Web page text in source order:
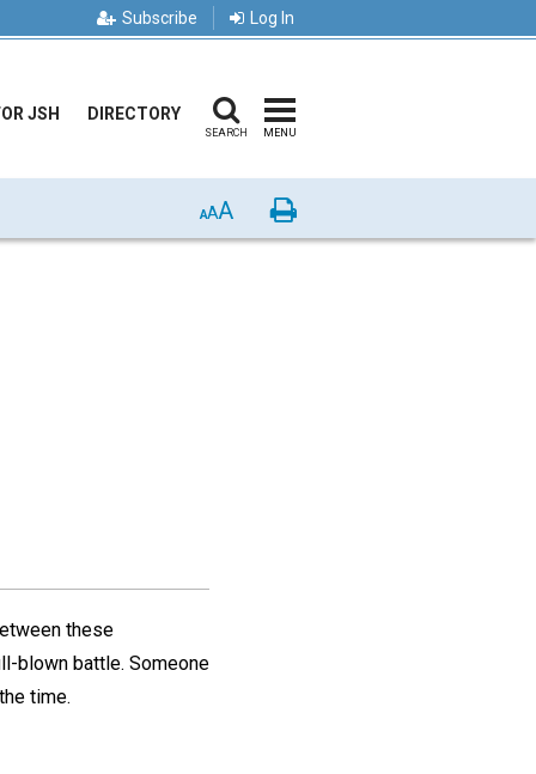
Subscribe Log In
JSH DIRECTORY
SEARCH MENU
AAA Print
these
blown battle. Someone
time.